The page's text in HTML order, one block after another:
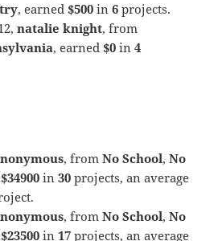
, earned$500 in6 projects.
natalie knight, from
, earned$0 in4
, fromNo School,No
$34900 in30 projects, an average
, fromNo School,No
$23500 in17 projects, an average